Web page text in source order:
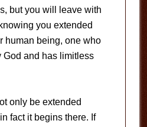
but you will leave with
you extended
human being, one who
God and has limitless
only be extended
fact it begins there. If